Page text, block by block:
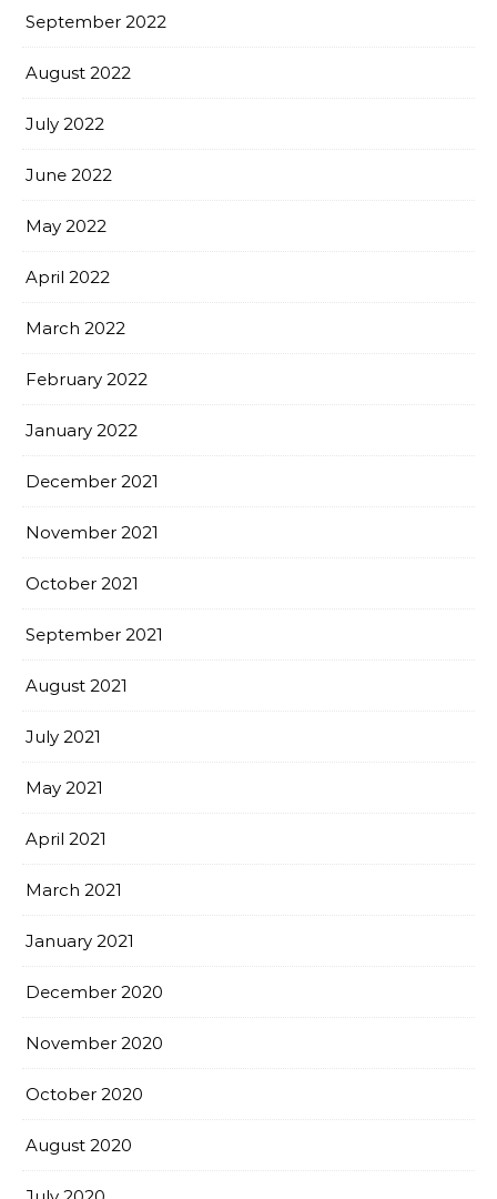
September 2022
August 2022
July 2022
June 2022
May 2022
April 2022
March 2022
February 2022
January 2022
December 2021
November 2021
October 2021
September 2021
August 2021
July 2021
May 2021
April 2021
March 2021
January 2021
December 2020
November 2020
October 2020
August 2020